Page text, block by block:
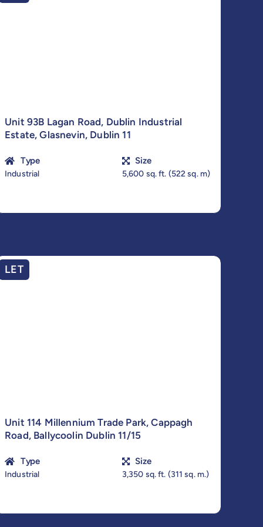
Unit 93B Lagan Road, Dublin Industrial
Estate, Glasnevin, Dublin 11
Type
Industrial
Size
5,600 sq. ft. (522 sq. m)
LET
Unit 114 Millennium Trade Park, Cappagh
Road, Ballycoolin Dublin 11/15
Type
Industrial
Size
3,350 sq. ft. (311 sq. m.)